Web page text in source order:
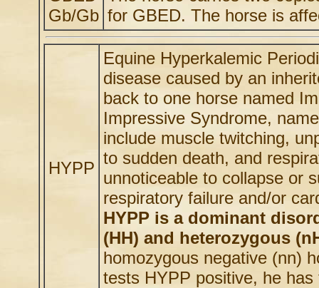
Gb/Gb for GBED. The horse is
HYPP
Equine Hyperkalemic
disease caused by an
back to one horse named
Impressive Syndrome,
include muscle twitching,
to sudden death, and
unnoticeable to collapse or
respiratory failure and/or
HYPP is a dominant
(HH) and heterozygous
homozygous negative (nn)
tests HYPP positive, he